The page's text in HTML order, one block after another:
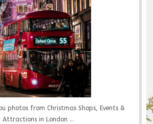
photos from Christmas Shops, Events &
Attractions in London ...